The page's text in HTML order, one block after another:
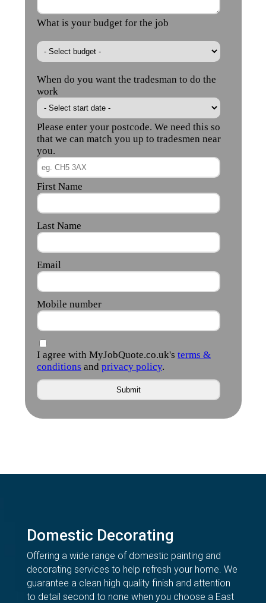
Domestic Decorating
Offering a wide range of domestic painting and
decorating services to help refresh your home. We
guarantee a clean high quality finish and attention
to detail second to none when you choose a East